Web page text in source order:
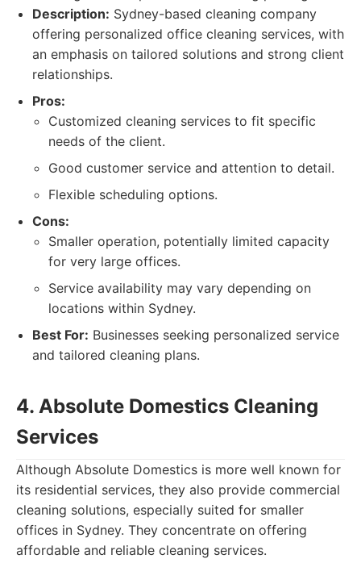
Description: Sydney-based cleaning company
offering personalized office cleaning services, with
an emphasis on tailored solutions and strong client
relationships.
Pros:
Customized cleaning services to fit specific
needs of the client.
Good customer service and attention to detail.
Flexible scheduling options.
Cons:
Smaller operation, potentially limited capacity
for very large offices.
Service availability may vary depending on
locations within Sydney.
Best For: Businesses seeking personalized service
and tailored cleaning plans.
4. Absolute Domestics Cleaning
Services
Although Absolute Domestics is more well known for
its residential services, they also provide commercial
cleaning solutions, especially suited for smaller
offices in Sydney. They concentrate on offering
affordable and reliable cleaning services.